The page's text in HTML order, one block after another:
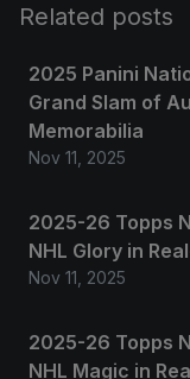
Related posts
2025 Panini
Grand Slam of
Memorabilia
Nov 11, 2025
2025-26 Topps
NHL Glory in
Nov 11, 2025
2025-26 Topps
NHL Magic in